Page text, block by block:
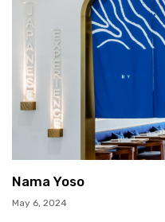
Nama Yoso
May 6, 2024